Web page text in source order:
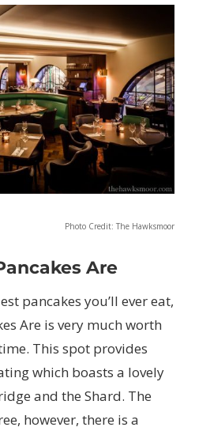
Photo Credit: The Hawksmoor
Are
pancakes you’ll ever eat,
Are is very much worth
This spot provides
which boasts a lovely
and the Shard. The
however, there is a